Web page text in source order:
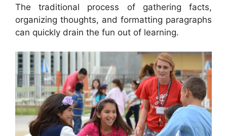
The traditional process of gathering facts,
organizing thoughts, and formatting paragraphs
can quickly drain the fun out of learning.